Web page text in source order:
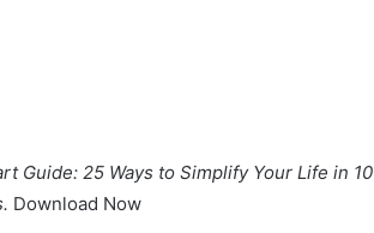
Guide: 25 Ways to Simplify Your Life in 10
Download Now